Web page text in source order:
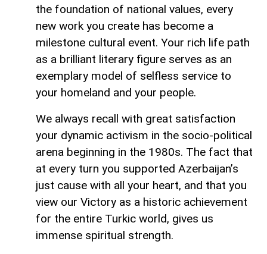
the foundation of national values, every
new work you create has become a
milestone cultural event. Your rich life path
as a brilliant literary figure serves as an
exemplary model of selfless service to
your homeland and your people.
We always recall with great satisfaction
your dynamic activism in the socio-political
arena beginning in the 1980s. The fact that
at every turn you supported Azerbaijan’s
just cause with all your heart, and that you
view our Victory as a historic achievement
for the entire Turkic world, gives us
immense spiritual strength.